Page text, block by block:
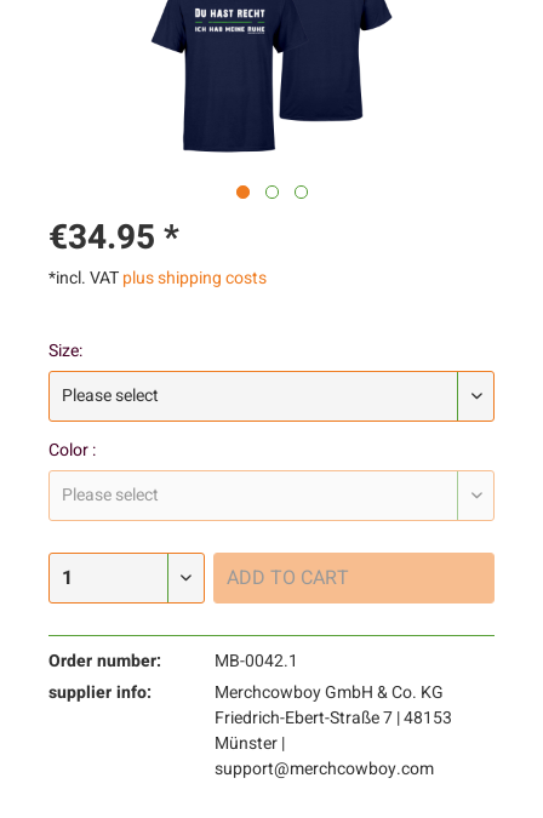
€34.95 *
*incl. VATplus shipping costs
Size:
Color :
ADD TO CART
Order number:
MB-0042.1
supplier info:
Merchcowboy GmbH & Co. KG
Friedrich-Ebert-Straße 7 | 48153
Münster |
support@merchcowboy.com